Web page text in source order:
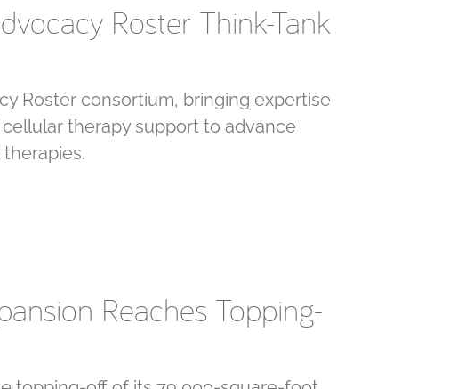
Roster Think-Tank
Roster consortium, bringing expertise
therapy support to advance
Reaches Topping-